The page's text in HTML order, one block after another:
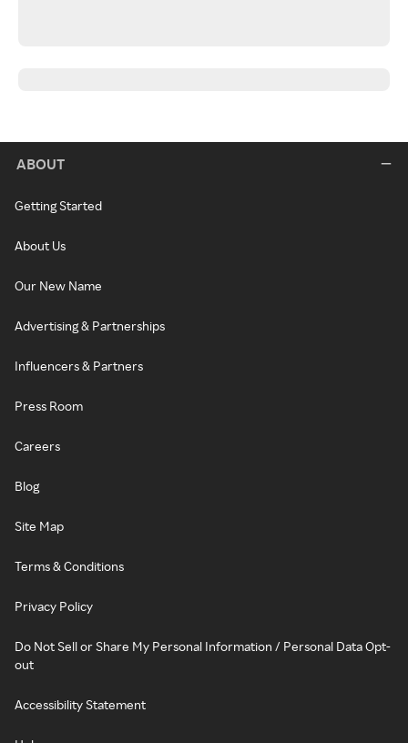
ABOUT
Getting Started
About Us
Our New Name
Advertising & Partnerships
Influencers & Partners
Press Room
Careers
Blog
Site Map
Terms & Conditions
Privacy Policy
Do Not Sell or Share My Personal Information / Personal Data Opt-
out
Accessibility Statement